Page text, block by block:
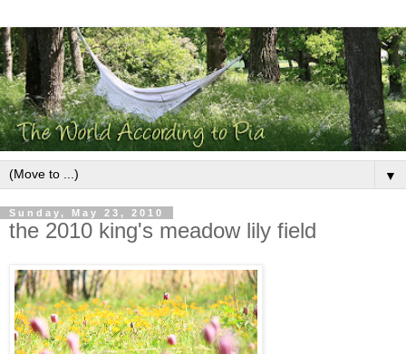
▼
Sunday, May 23, 2010
the 2010 king's meadow lily field